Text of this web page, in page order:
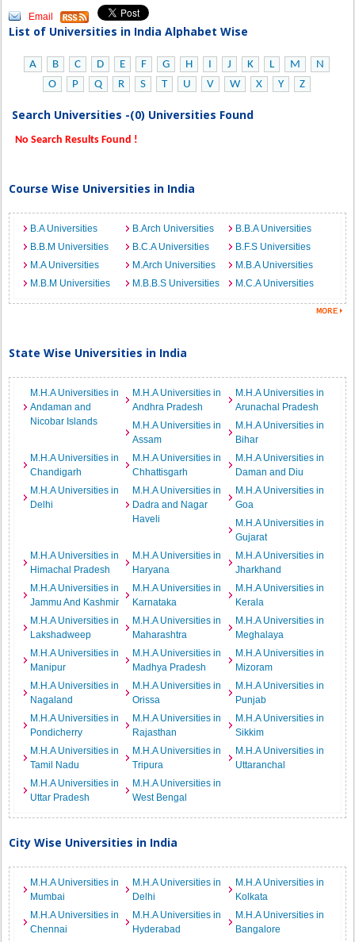
Email
List of Universities in India Alphabet Wise
A B C D E F G H I J K L M
N
O
P Q R S T U V W X Y Z
Search Universities -(0) Universities Found
No Search Results Found !
Course Wise Universities in India
B.A Universities B.Arch Universities
B.B.A Universities
B.B.M Universities
B.C.A Universities
B.F.S Universities
M.A Universities
M.Arch Universities
M.B.A Universities
M.B.M Universities
M.B.B.S Universities M.C.A Universities
State Wise Universities in India
M.H.A Universities in
Andaman and
Nicobar Islands
M.H.A Universities in
Andhra Pradesh
M.H.A Universities in
Arunachal Pradesh
M.H.A Universities in
Assam
M.H.A Universities in
Bihar
M.H.A Universities in
Chandigarh
M.H.A Universities in
Chhattisgarh
M.H.A Universities in
Daman and Diu
M.H.A Universities in
Delhi
M.H.A Universities in
Dadra and Nagar
Haveli
M.H.A Universities in
Goa
M.H.A Universities in
Gujarat
M.H.A Universities in
Himachal Pradesh
M.H.A Universities in
Haryana
M.H.A Universities in
Jharkhand
M.H.A Universities in
Jammu And Kashmir
M.H.A Universities in
Karnataka
M.H.A Universities in
Kerala
M.H.A Universities in
Lakshadweep
M.H.A Universities in
Maharashtra
M.H.A Universities in
Meghalaya
M.H.A Universities in
Manipur
M.H.A Universities in
Madhya Pradesh
M.H.A Universities in
Mizoram
M.H.A Universities in
Nagaland
M.H.A Universities in
Orissa
M.H.A Universities in
Punjab
M.H.A Universities in
Pondicherry
M.H.A Universities in
Rajasthan
M.H.A Universities in
Sikkim
M.H.A Universities in
Tamil Nadu
M.H.A Universities in
Tripura
M.H.A Universities in
Uttaranchal
M.H.A Universities in
Uttar Pradesh
M.H.A Universities in
West Bengal
City Wise Universities in India
M.H.A Universities in
Mumbai
M.H.A Universities in
Delhi
M.H.A Universities in
Kolkata
M.H.A Universities in
Chennai
M.H.A Universities in
Hyderabad
M.H.A Universities in
Bangalore